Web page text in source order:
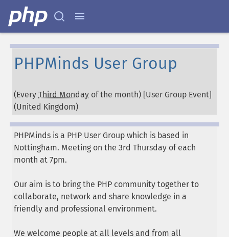
PHPMinds User Group
(Every Third Monday of the month) [User Group Event]
(United Kingdom)
PHPMinds is a PHP User Group which is based in
Nottingham. Meeting on the 3rd Thursday of each
month at 7pm.
Our aim is to bring the PHP community together to
collaborate, network and share knowledge in a
friendly and professional environment.
We welcome people at all levels and from all